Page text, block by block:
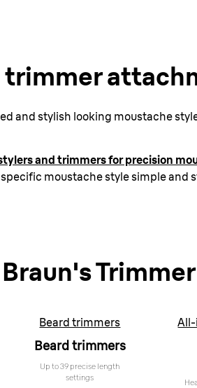
trimmer
and stylish looking moustache
and trimmers for precision
moustache style simple and
's
Beard trimmers
Beard trimmers
Up to 39 precise length
settings